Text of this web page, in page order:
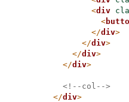
<div
<
</div>
</div>
</div>
</div>
<!--col-->
</div>